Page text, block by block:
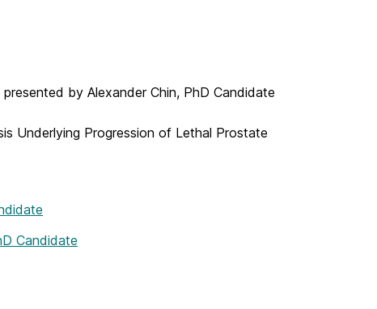
by Alexander Chin, PhD Candidate
Underlying Progression of Lethal Prostate
Candidate